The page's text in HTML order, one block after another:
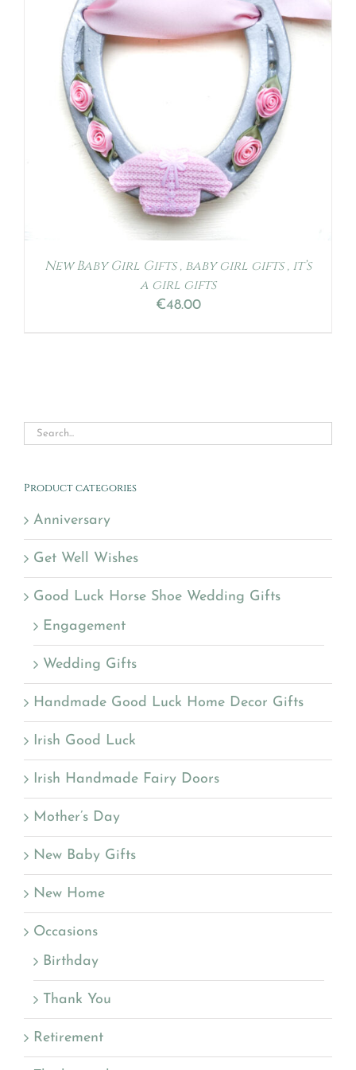
New Baby Girl Gifts , baby girl gifts , it’s
a girl gifts
€48.00
Product categories
Anniversary
Get Well Wishes
Good Luck Horse Shoe Wedding Gifts
Engagement
Wedding Gifts
Handmade Good Luck Home Decor Gifts
Irish Good Luck
Irish Handmade Fairy Doors
Mother’s Day
New Baby Gifts
New Home
Occasions
Birthday
Thank You
Retirement